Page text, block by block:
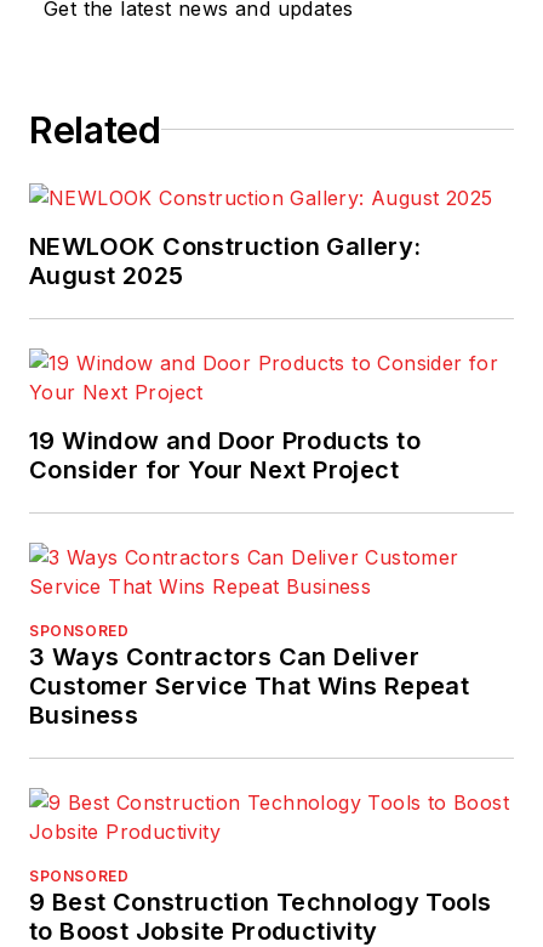
Get the latest news and updates
Related
NEWLOOK Construction Gallery:
August 2025
19 Window and Door Products to
Consider for Your Next Project
SPONSORED
3 Ways Contractors Can Deliver
Customer Service That Wins Repeat
Business
SPONSORED
9 Best Construction Technology Tools
to Boost Jobsite Productivity